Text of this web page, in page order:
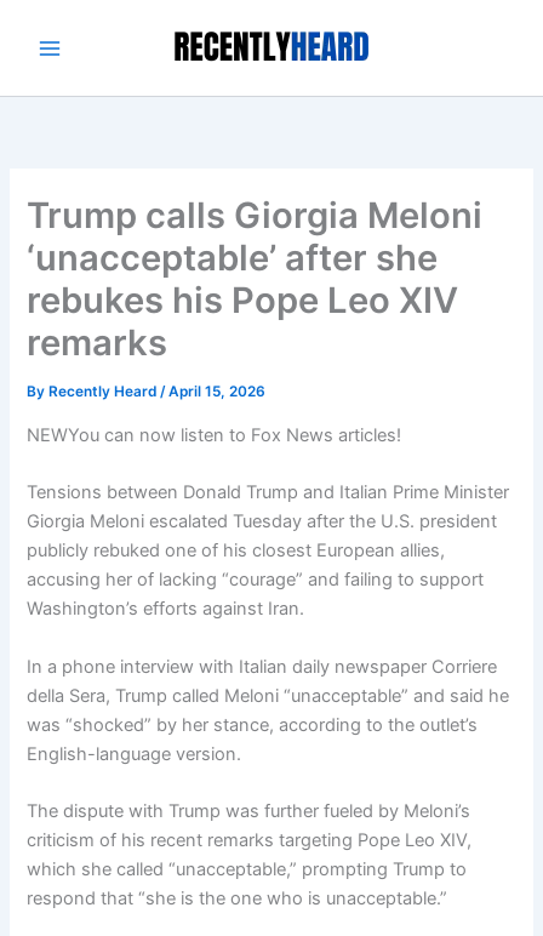
Trump calls Giorgia Meloni
‘unacceptable’ after she
rebukes his Pope Leo XIV
remarks
By Recently Heard/April 15, 2026
NEWYou can now listen to Fox News articles!
Tensions between Donald Trump and Italian Prime Minister
Giorgia Meloni escalated Tuesday after the U.S. president
publicly rebuked one of his closest European allies,
accusing her of lacking “courage” and failing to support
Washington’s efforts against Iran.
In a phone interview with Italian daily newspaper Corriere
della Sera, Trump called Meloni “unacceptable” and said he
was “shocked” by her stance, according to the outlet’s
English-language version.
The dispute with Trump was further fueled by Meloni’s
criticism of his recent remarks targeting Pope Leo XIV,
which she called “unacceptable,” prompting Trump to
respond that “she is the one who is unacceptable.”